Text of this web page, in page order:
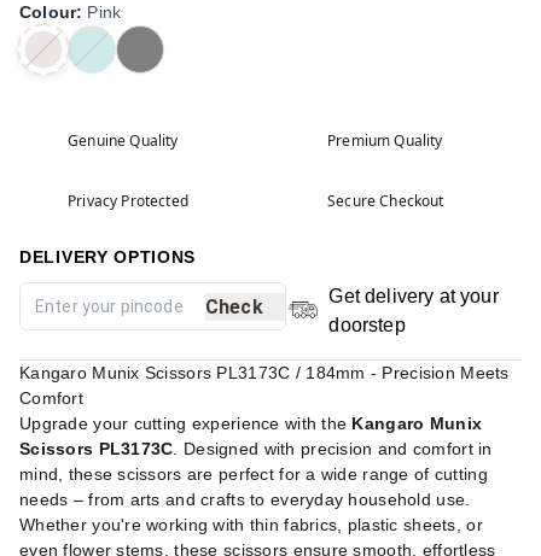
Colour: Pink
Genuine Quality Premium Quality
Privacy Protected Secure Checkout
DELIVERY OPTIONS
Check
Get delivery at your
doorstep
Kangaro Munix Scissors PL3173C / 184mm - Precision Meets
Comfort
Upgrade your cutting experience with the Kangaro Munix
Scissors PL3173C . Designed with precision and comfort in
mind, these scissors are perfect for a wide range of cutting
needs – from arts and crafts to everyday household use.
Whether you're working with thin fabrics, plastic sheets, or
even flower stems, these scissors ensure smooth, effortless